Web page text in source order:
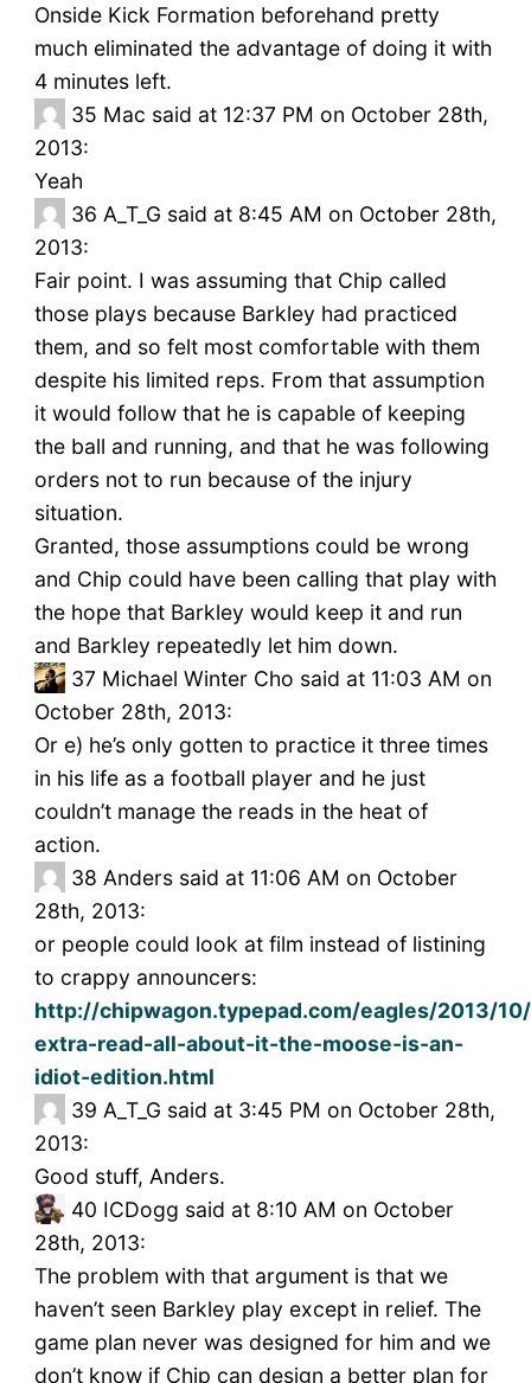
Onside Kick Formation beforehand pretty
much eliminated the advantage of doing it with
4 minutes left.
35 Mac said at 12:37 PM on October 28th,
2013:
Yeah
36 A_T_G said at 8:45 AM on October 28th,
2013:
Fair point. I was assuming that Chip called
those plays because Barkley had practiced
them, and so felt most comfortable with them
despite his limited reps. From that assumption
it would follow that he is capable of keeping
the ball and running, and that he was following
orders not to run because of the injury
situation.
Granted, those assumptions could be wrong
and Chip could have been calling that play with
the hope that Barkley would keep it and run
and Barkley repeatedly let him down.
37 Michael Winter Cho said at 11:03 AM on
October 28th, 2013:
Or e) he’s only gotten to practice it three times
in his life as a football player and he just
couldn’t manage the reads in the heat of
action.
38 Anders said at 11:06 AM on October
28th, 2013:
or people could look at film instead of listining
to crappy announcers:
http://chipwagon.typepad.com/eagles/2013/
extra-read-all-about-it-the-moose-is-an-
idiot-edition.html
39 A_T_G said at 3:45 PM on October 28th,
2013:
Good stuff, Anders.
40 ICDogg said at 8:10 AM on October
28th, 2013:
The problem with that argument is that we
haven’t seen Barkley play except in relief. The
game plan never was designed for him and we
don’t know if Chip can design a better plan for